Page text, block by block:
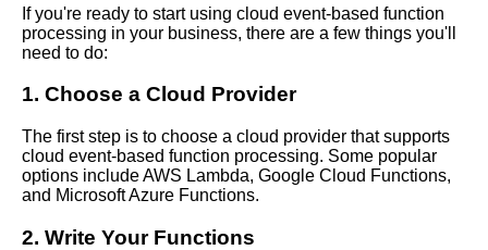
EventBased Function
Processing
How to Build a Serverless
AWS Lambda
Top 10 Cloud EventBased
Function Processing
Frameworks
If you're ready to start using cloud event-based function
processing in your business, there are a few things you'll
need to do:
1. Choose a Cloud Provider
The first step is to choose a cloud provider that supports
cloud event-based function processing. Some popular
options include AWS Lambda, Google Cloud Functions,
and Microsoft Azure Functions.
2. Write Your Functions